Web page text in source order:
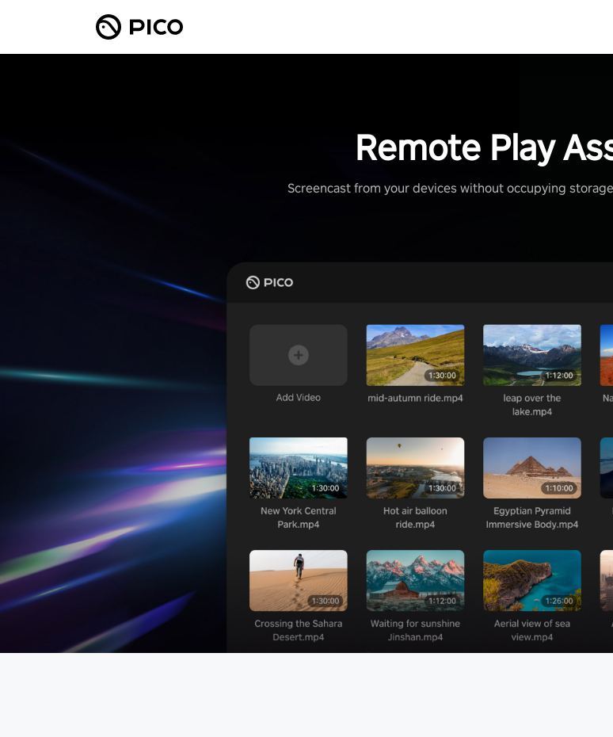
Remote Play
Screencast from your devices without occupying